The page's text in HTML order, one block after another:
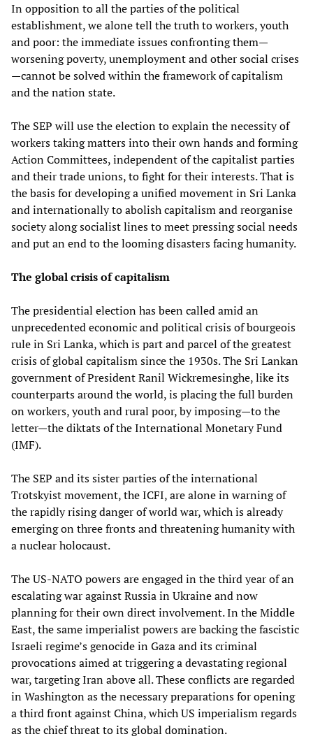
In opposition to all the parties of the political
establishment, we alone tell the truth to workers, youth
and poor: the immediate issues confronting them—
worsening poverty, unemployment and other social crises
—cannot be solved within the framework of capitalism
and the nation state.
The SEP will use the election to explain the necessity of
workers taking matters into their own hands and forming
Action Committees, independent of the capitalist parties
and their trade unions, to fight for their interests. That is
the basis for developing a unified movement in Sri Lanka
and internationally to abolish capitalism and reorganise
society along socialist lines to meet pressing social needs
and put an end to the looming disasters facing humanity.
The global crisis of capitalism
The presidential election has been called amid an
unprecedented economic and political crisis of bourgeois
rule in Sri Lanka, which is part and parcel of the greatest
crisis of global capitalism since the 1930s. The Sri Lankan
government of President Ranil Wickremesinghe, like its
counterparts around the world, is placing the full burden
on workers, youth and rural poor, by imposing—to the
letter—the diktats of the International Monetary Fund
(IMF).
The SEP and its sister parties of the international
Trotskyist movement, the ICFI, are alone in warning of
the rapidly rising danger of world war, which is already
emerging on three fronts and threatening humanity with
a nuclear holocaust.
The US-NATO powers are engaged in the third year of an
escalating war against Russia in Ukraine and now
planning for their own direct involvement. In the Middle
East, the same imperialist powers are backing the fascistic
Israeli regime’s genocide in Gaza and its criminal
provocations aimed at triggering a devastating regional
war, targeting Iran above all. These conflicts are regarded
in Washington as the necessary preparations for opening
a third front against China, which US imperialism regards
as the chief threat to its global domination.